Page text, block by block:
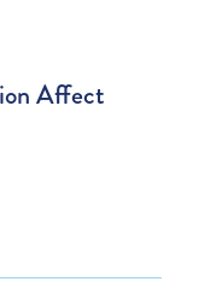
Affect